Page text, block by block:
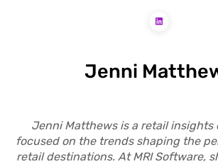
Jenni
Jenni Matthews is a retail insights
focused on the trends shaping the
retail destinations. At MRI Software,